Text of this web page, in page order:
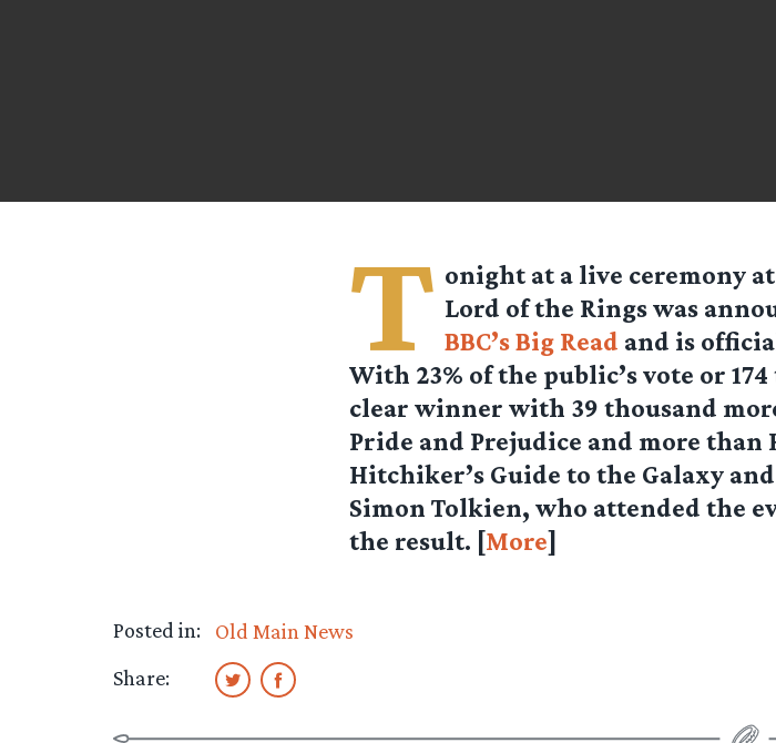
T onight at a live ceremony
Lord of the Rings was
BBC’s Big Read and is
With 23% of the public’s vote or
clear winner with 39 thousand
Pride and Prejudice and more than
Hitchiker’s Guide to the Galaxy
Simon Tolkien, who attended the
the result. [More]
Posted in:
Old Main News
Share: